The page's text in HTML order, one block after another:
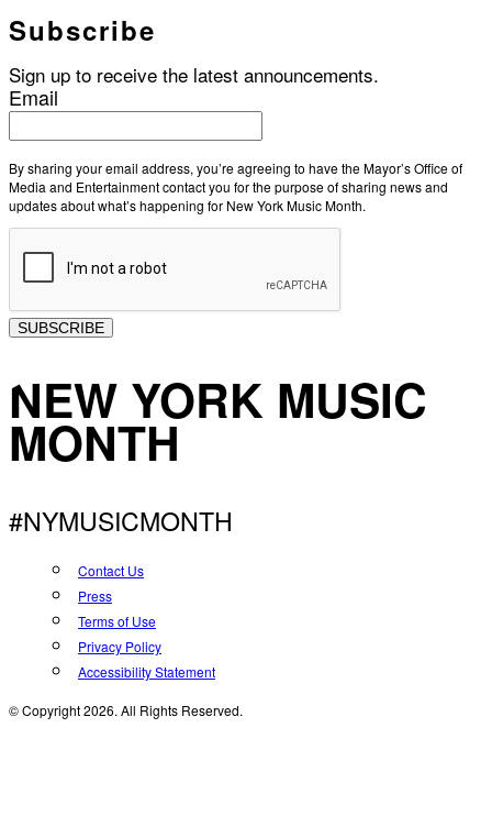
Subscribe
Sign up to receive the latest announcements.
Email
By sharing your email address, you’re agreeing to have the Mayor’s Office of
Media and Entertainment contact you for the purpose of sharing news and
updates about what’s happening for New York Music Month.
SUBSCRIBE
NEW YORK MUSIC
MONTH
#NYMUSICMONTH
Contact Us
Press
Terms of Use
Privacy Policy
Accessibility Statement
© Copyright 2026. All Rights Reserved.